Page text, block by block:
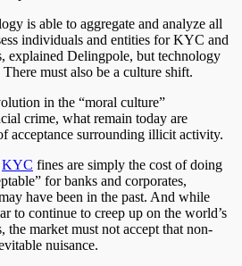
is able to aggregate and analyze all
individuals and entities for KYC and
explained Delingpole, but technology
must also be a culture shift.
in the “moral culture”
crime, what remain today are
acceptance surrounding illicit activity.
KYC fines are simply the cost of doing
for banks and corporates,
have been in the past. And while
to continue to creep up on the world’s
the market must not accept that non-
nuisance.